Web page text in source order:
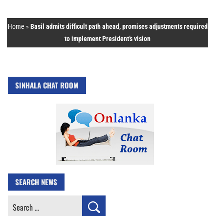
Home »Basil admits difficult path ahead, promises adjustments required
to implement President’s vision
SINHALA CHAT ROOM
SEARCH NEWS
Search